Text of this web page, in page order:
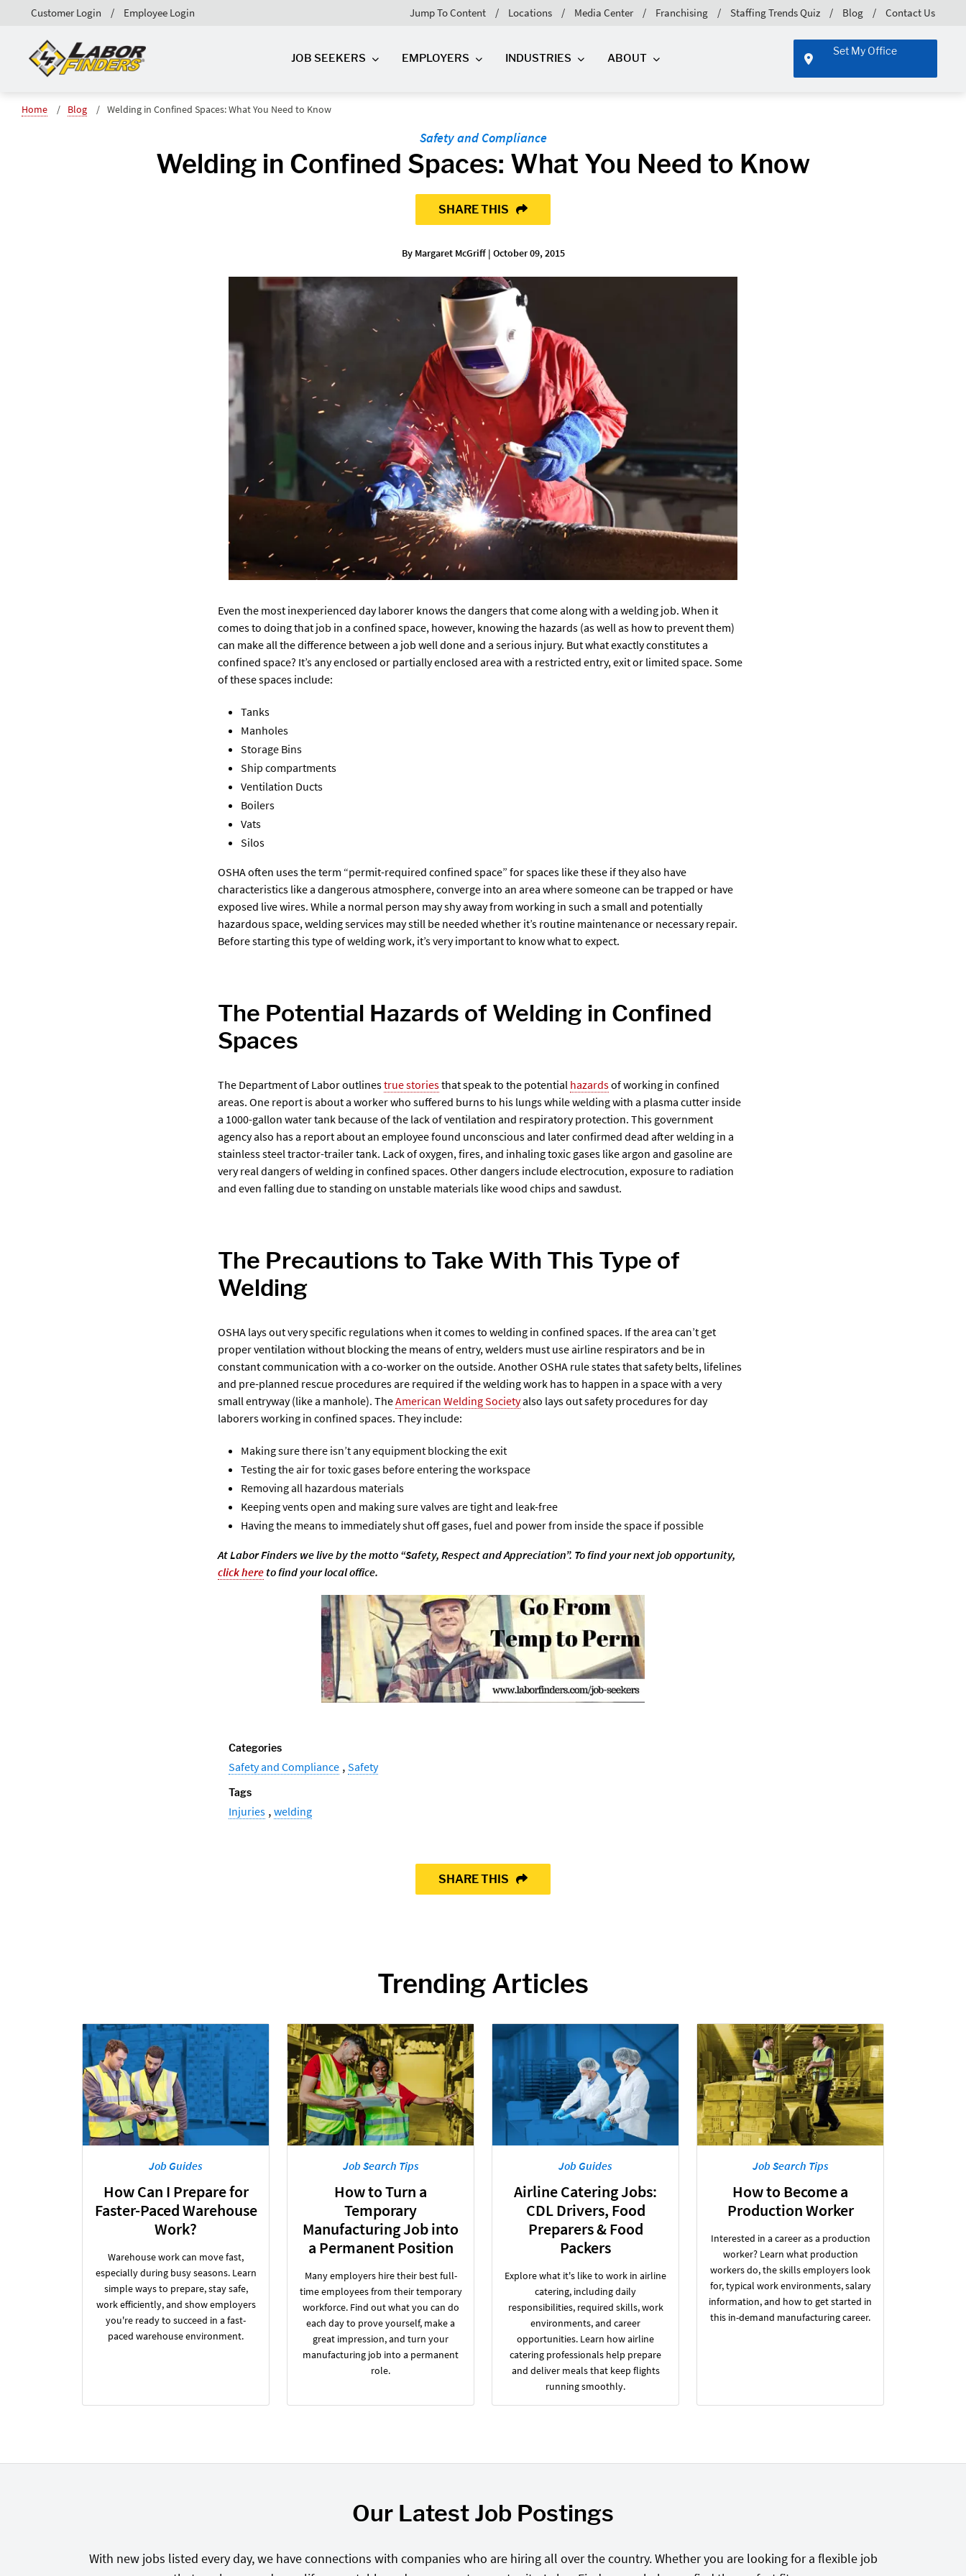
Jump To Content Locations Media Center Franchising Staffing Trends Quiz Blog Contact Us
Customer Login Employee Login
JOB SEEKERS EMPLOYERS INDUSTRIES ABOUT
Set My Office
Home Blog Welding in Confined Spaces: What You Need to Know
Safety and Compliance
Welding in Confined Spaces: What You Need to Know
SHARE THIS
By Margaret McGriff | October 09, 2015
Even the most inexperienced day laborer knows the dangers that come along with a welding job. When it
comes to doing that job in a confined space, however, knowing the hazards (as well as how to prevent them)
can make all the difference between a job well done and a serious injury. But what exactly constitutes a
confined space? It’s any enclosed or partially enclosed area with a restricted entry, exit or limited space. Some
of these spaces include:
Tanks
Manholes
Storage Bins
Ship compartments
Ventilation Ducts
Boilers
Vats
Silos
OSHA often uses the term “permit-required confined space” for spaces like these if they also have
characteristics like a dangerous atmosphere, converge into an area where someone can be trapped or have
exposed live wires. While a normal person may shy away from working in such a small and potentially
hazardous space, welding services may still be needed whether it’s routine maintenance or necessary repair.
Before starting this type of welding work, it’s very important to know what to expect.
The Potential Hazards of Welding in Confined
Spaces
The Department of Labor outlinestrue storiesthat speak to the potential hazardsof working in confined
areas. One report is about a worker who suffered burns to his lungs while welding with a plasma cutter inside
a 1000-gallon water tank because of the lack of ventilation and respiratory protection. This government
agency also has a report about an employee found unconscious and later confirmed dead after welding in a
stainless steel tractor-trailer tank. Lack of oxygen, fires, and inhaling toxic gases like argon and gasoline are
very real dangers of welding in confined spaces. Other dangers include electrocution, exposure to radiation
and even falling due to standing on unstable materials like wood chips and sawdust.
The Precautions to Take With This Type of
Welding
OSHA lays out very specific regulations when it comes to welding in confined spaces. If the area can’t get
proper ventilation without blocking the means of entry, welders must use airline respirators and be in
constant communication with a co-worker on the outside. Another OSHA rule states that safety belts, lifelines
and pre-planned rescue procedures are required if the welding work has to happen in a space with a very
small entryway (like a manhole). TheAmerican Welding Societyalso lays out safety procedures for day
laborers working in confined spaces. They include:
Making sure there isn’t any equipment blocking the exit
Testing the air for toxic gases before entering the workspace
Removing all hazardous materials
Keeping vents open and making sure valves are tight and leak-free
Having the means to immediately shut off gases, fuel and power from inside the space if possible
At Labor Finders we live by the motto “Safety, Respect and Appreciation”. To find your next job opportunity,
click here to find your local office.
Categories
Safety and Compliance , Safety
Tags
Injuries , welding
SHARE THIS
Trending Articles
Job Guides
How Can I Prepare for
Faster-Paced Warehouse
Work?
Warehouse work can move fast,
especially during busy seasons. Learn
simple ways to prepare, stay safe,
work efficiently, and show employers
you're ready to succeed in a fast-
paced warehouse environment.
Job Search Tips
How to Turn a
Temporary
Manufacturing Job into
a Permanent Position
Many employers hire their best full-
time employees from their temporary
workforce. Find out what you can do
each day to prove yourself, make a
great impression, and turn your
manufacturing job into a permanent
role.
Job Guides
Airline Catering Jobs:
CDL Drivers, Food
Preparers & Food
Packers
Explore what it's like to work in airline
catering, including daily
responsibilities, required skills, work
environments, and career
opportunities. Learn how airline
catering professionals help prepare
and deliver meals that keep flights
running smoothly.
Job Search Tips
How to Become a
Production Worker
Interested in a career as a production
worker? Learn what production
workers do, the skills employers look
for, typical work environments, salary
information, and how to get started in
this in-demand manufacturing career.
Our Latest Job Postings
With new jobs listed every day, we have connections with companies who are hiring all over the country. Whether you are looking for a flexible job